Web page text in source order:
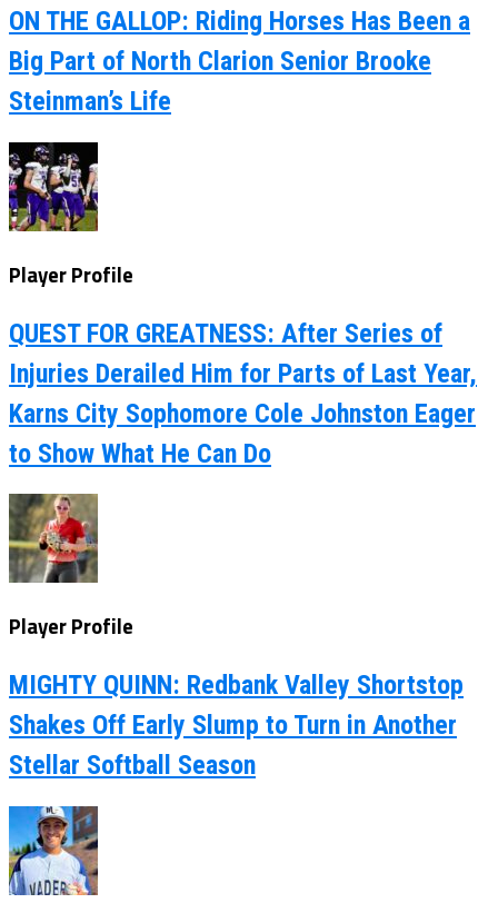
ON THE GALLOP: Riding Horses Has Been a
Big Part of North Clarion Senior Brooke
Steinman’s Life
Player Profile
QUEST FOR GREATNESS: After Series of
Injuries Derailed Him for Parts of Last Year,
Karns City Sophomore Cole Johnston Eager
to Show What He Can Do
Player Profile
MIGHTY QUINN: Redbank Valley Shortstop
Shakes Off Early Slump to Turn in Another
Stellar Softball Season